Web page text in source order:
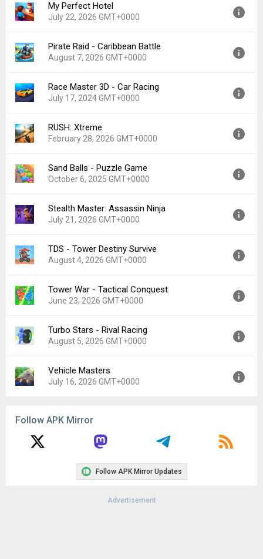
Version:
2.17.2
Uploaded:
November 25, 2025 at 3:54PM GMT+0000
My Perfect Hotel
July 22, 2026 GMT+0000
Version:
1.36.0
Uploaded:
July 22, 2026 at 7:40PM GMT+0000
Pirate Raid - Caribbean Battle
August 7, 2026 GMT+0000
Version:
1.51.15
Uploaded:
August 7, 2026 at 8:36PM GMT+0000
Race Master 3D - Car Racing
July 17, 2024 GMT+0000
Version:
3.6.9
Uploaded:
July 17, 2024 at 6:37PM GMT+0000
RUSH: Xtreme
February 28, 2026 GMT+0000
Version:
1.6.1
Uploaded:
February 28, 2026 at 11:49PM GMT+0000
Sand Balls - Puzzle Game
October 6, 2025 GMT+0000
Version:
2.3.48
Uploaded:
October 6, 2025 at 12:00AM GMT+0000
Stealth Master: Assassin Ninja
July 21, 2026 GMT+0000
Version:
1.12.42
Uploaded:
July 21, 2026 at 12:26PM GMT+0000
TDS - Tower Destiny Survive
August 4, 2026 GMT+0000
Version:
1.16.0
Uploaded:
August 4, 2026 at 12:58PM GMT+0000
Tower War - Tactical Conquest
June 23, 2026 GMT+0000
Version:
1.27.6
Uploaded:
June 23, 2026 at 3:49PM GMT+0000
Turbo Stars - Rival Racing
August 5, 2026 GMT+0000
Version:
1.8.55
Uploaded:
August 5, 2026 at 10:50PM GMT+0000
Vehicle Masters
July 16, 2026 GMT+0000
File size:
250.37 MB
Follow APK Mirror
Follow APK Mirror Updates
Advertisement